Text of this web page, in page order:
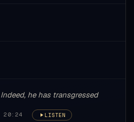
he has transgressed
20:24 LISTEN